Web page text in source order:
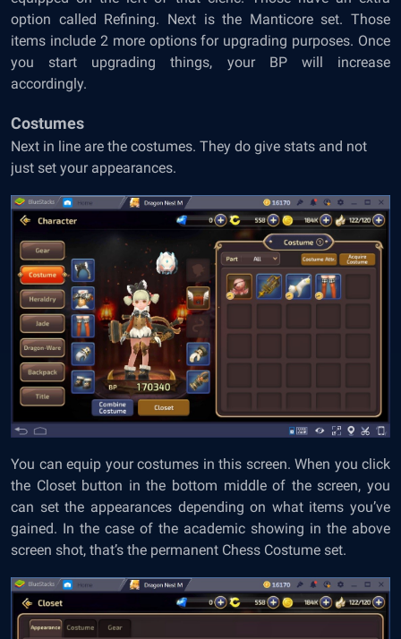
option called Refining. Next is the Manticore set. Those
items include 2 more options for upgrading purposes. Once
you start upgrading things, your BP will increase
accordingly.
Costumes
Next in line are the costumes. They do give stats and not
just set your appearances.
You can equip your costumes in this screen. When you click
the Closet button in the bottom middle of the screen, you
can set the appearances depending on what items you’ve
gained. In the case of the academic showing in the above
screen shot, that’s the permanent Chess Costume set.